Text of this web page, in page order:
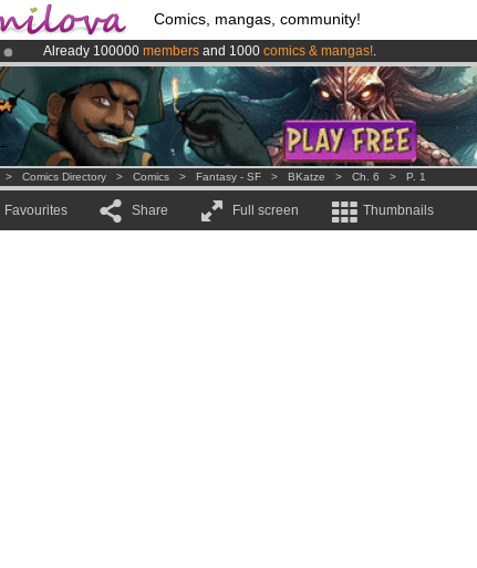
Comics, mangas, community!
Already 100000 members and 1000 comics & mangas!.
AmilovaKickstarter is now LIVE!.
Premium membership from3.95 euros per month !Get membership now
> Comics Directory > Comics > Fantasy - SF > BKatze > Ch. 6 > P. 1
Favourites Share Full screen Thumbnails